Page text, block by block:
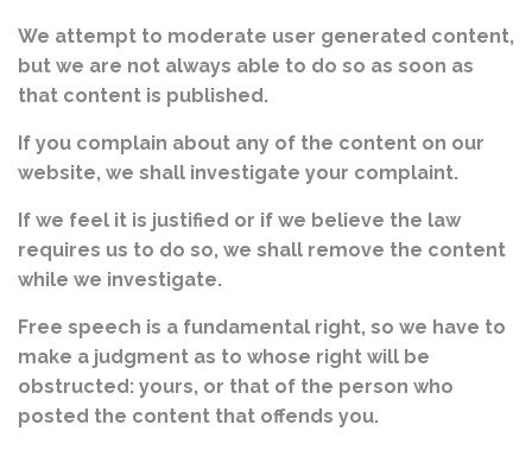
We attempt to moderate user generated content,
but we are not always able to do so as soon as
that content is published.
If you complain about any of the content on our
website, we shall investigate your complaint.
If we feel it is justified or if we believe the law
requires us to do so, we shall remove the content
while we investigate.
Free speech is a fundamental right, so we have to
make a judgment as to whose right will be
obstructed: yours, or that of the person who
posted the content that offends you.